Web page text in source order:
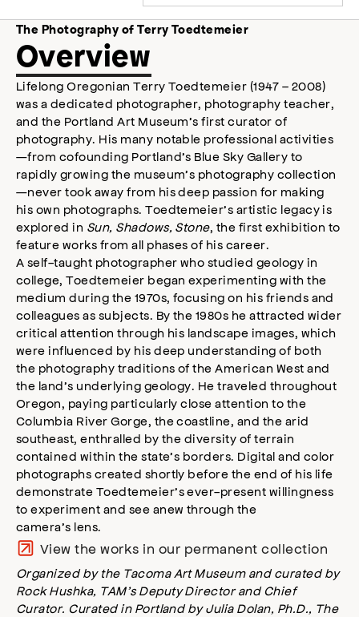
a
c
c
e
s
s
i
b
i
l
i
t
y
m
o
d
a
l
The Photography of Terry Toedtemeier
Overview
Lifelong Oregonian Terry Toedtemeier (1947 – 2008)
was a dedicated photographer, photography teacher,
and the Portland Art Museum’s first curator of
photography. His many notable professional activities
—from cofounding Portland’s Blue Sky Gallery to
rapidly growing the museum’s photography collection
—never took away from his deep passion for making
his own photographs. Toedtemeier’s artistic legacy is
explored in Sun, Shadows, Stone, the first exhibition to
feature works from all phases of his career.
A self-taught photographer who studied geology in
college, Toedtemeier began experimenting with the
medium during the 1970s, focusing on his friends and
colleagues as subjects. By the 1980s he attracted wider
critical attention through his landscape images, which
were influenced by his deep understanding of both
the photography traditions of the American West and
the land’s underlying geology. He traveled throughout
Oregon, paying particularly close attention to the
Columbia River Gorge, the coastline, and the arid
southeast, enthralled by the diversity of terrain
contained within the state’s borders. Digital and color
photographs created shortly before the end of his life
demonstrate Toedtemeier’s ever-present willingness
to experiment and see anew through the
camera’s lens.
View the works in our permanent collection
Organized by the Tacoma Art Museum and curated by
Rock Hushka, TAM’s Deputy Director and Chief
Curator. Curated in Portland by Julia Dolan, Ph.D., The